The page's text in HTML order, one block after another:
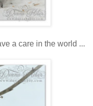
a care in the world ...